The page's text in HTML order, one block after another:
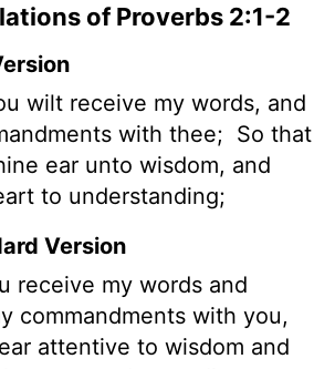
of Proverbs 2:1-2
wilt receive my words, and
with thee; So that
ear unto wisdom, and
to understanding;
Version
receive my words and
commandments with you,
attentive to wisdom and